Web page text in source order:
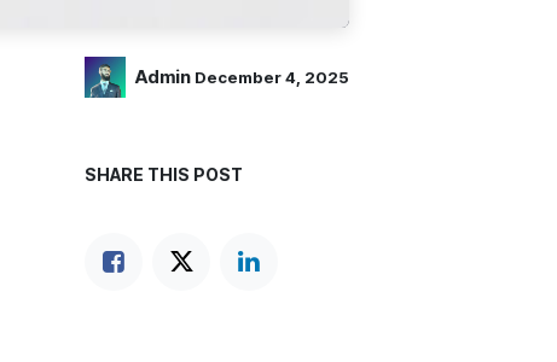
Admin December 4, 2025
SHARE THIS POST